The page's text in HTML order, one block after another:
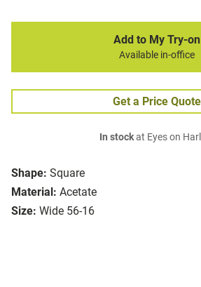
Shape: Square
Material: Acetate
Size: Wide 56-16
Add to My Try-on
Available in-office
Get a Price Quote
In stockat Eyes on